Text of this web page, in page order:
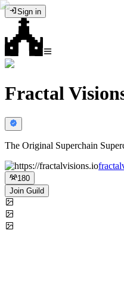
Sign in
Fractal
The Original Superchain
180
Join Guild